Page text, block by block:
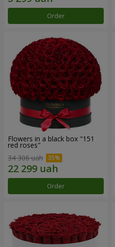
Order
Flowers in a black box "151
red roses"
34 306 uah
Order